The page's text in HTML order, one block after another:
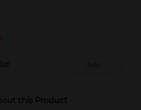
Add
this Product